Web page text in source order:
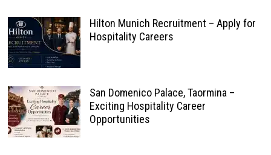
Hilton Munich Recruitment – Apply for
Hospitality Careers
San Domenico Palace, Taormina –
Exciting Hospitality Career
Opportunities